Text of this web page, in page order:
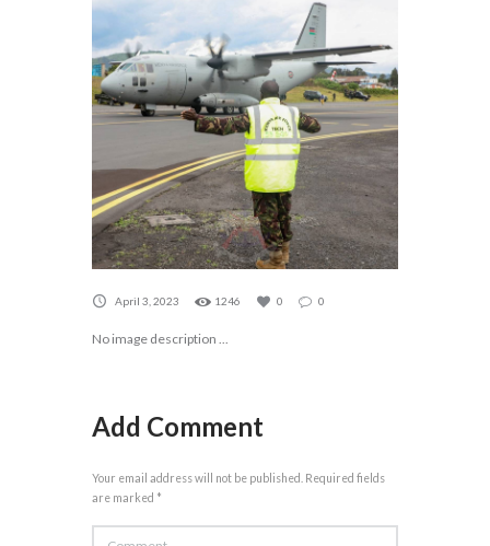
April 3, 2023 1246 0 0
No image description ...
Add Comment
Your email address will not be published. Required fields
are marked *